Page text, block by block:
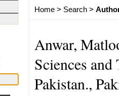
Home> Search>
Anwar,
Sciences
Pakistan.,